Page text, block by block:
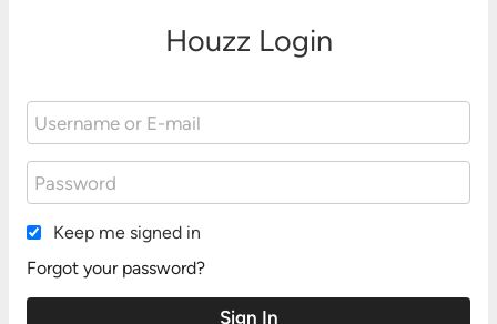
Houzz Login
Keep me signed in
Forgot your password?